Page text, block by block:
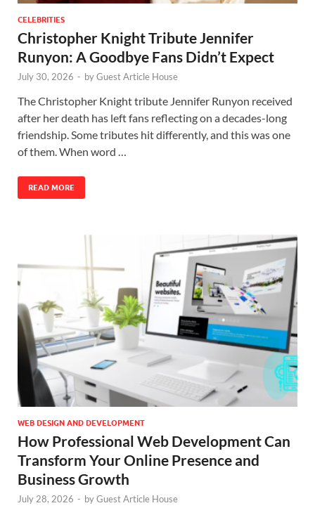
CELEBRITIES
Christopher Knight Tribute Jennifer
Runyon: A Goodbye Fans Didn’t Expect
July 30, 2026 - byGuest Article House
The Christopher Knight tribute Jennifer Runyon received
after her death has left fans reflecting on a decades-long
friendship. Some tributes hit differently, and this was one
of them. When word …
READ MORE
WEB DESIGN AND DEVELOPMENT
How Professional Web Development Can
Transform Your Online Presence and
Business Growth
July 28, 2026 - byGuest Article House